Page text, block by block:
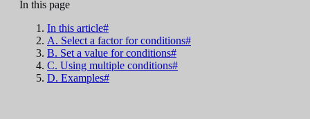
In this page
In this article#
A. Select a factor for conditions#
B. Set a value for conditions#
C. Using multiple conditions#
D. Examples#